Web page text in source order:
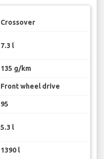
Crossover
7.3 l
135 g/km
Front wheel drive
95
5.3 l
1390 l